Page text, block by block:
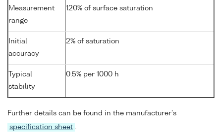
Measurement
range
120% of surface saturation
Initial
accuracy
2% of saturation
Typical
stability
0.5% per 1000 h
Further details can be found in the manufacturer's
specification sheet .